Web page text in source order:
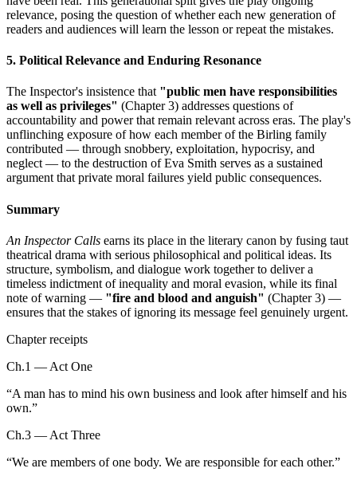
relevance, posing the question of whether each new generation of
readers and audiences will learn the lesson or repeat the mistakes.
5. Political Relevance and Enduring Resonance
The Inspector's insistence that "public men have responsibilities
as well as privileges" (Chapter 3) addresses questions of
accountability and power that remain relevant across eras. The play's
unflinching exposure of how each member of the Birling family
contributed — through snobbery, exploitation, hypocrisy, and
neglect — to the destruction of Eva Smith serves as a sustained
argument that private moral failures yield public consequences.
Summary
An Inspector Calls earns its place in the literary canon by fusing taut
theatrical drama with serious philosophical and political ideas. Its
structure, symbolism, and dialogue work together to deliver a
timeless indictment of inequality and moral evasion, while its final
note of warning — "fire and blood and anguish" (Chapter 3) —
ensures that the stakes of ignoring its message feel genuinely urgent.
Chapter receipts
Ch.1 — Act One
“A man has to mind his own business and look after himself and his
own.”
Ch.3 — Act Three
“We are members of one body. We are responsible for each other.”